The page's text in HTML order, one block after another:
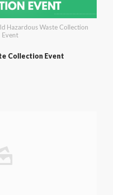
Hazardous Waste Collection
Event
Collection Event